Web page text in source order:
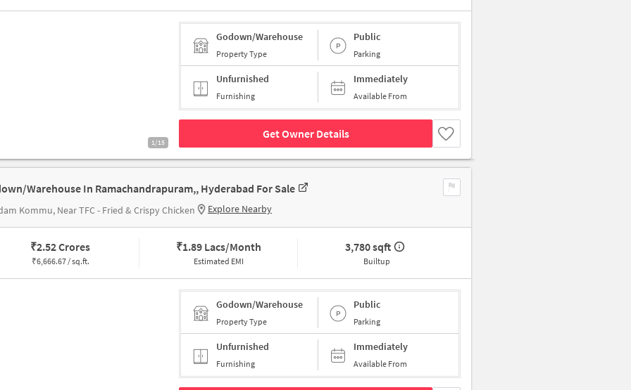
1/15
Godown/Warehouse
Property Type
Public
Parking
Unfurnished
Furnishing
Immediately
Available From
Get Owner Details
Warehouse In Ramachandrapuram,, Hyderabad For Sale
Kommu, Near TFC - Fried & Crispy Chicken Explore Nearby
₹2.52 Crores
₹6,666.67 / sq.ft.
₹1.89 Lacs/Month
Estimated EMI
3,780 sqft
Builtup
Godown/Warehouse
Property Type
Public
Parking
Unfurnished
Furnishing
Immediately
Available From